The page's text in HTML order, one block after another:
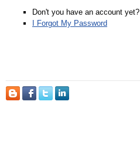
Don't you have an account yet?
I Forgot My Password